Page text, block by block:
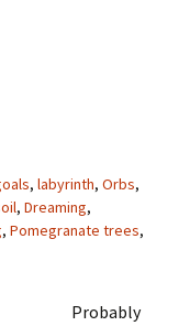
, labyrinth, Orbs,
, Dreaming,
, Pomegranate trees,
Probably